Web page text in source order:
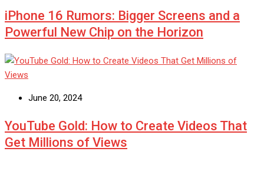
iPhone 16 Rumors: Bigger Screens and a
Powerful New Chip on the Horizon
June 20, 2024
YouTube Gold: How to Create Videos That
Get Millions of Views